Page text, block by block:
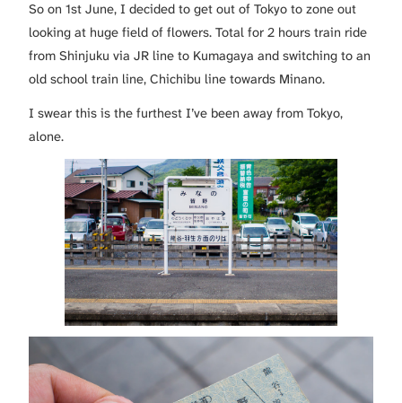
So on 1st June, I decided to get out of Tokyo to zone out
looking at huge field of flowers. Total for 2 hours train ride
from Shinjuku via JR line to Kumagaya and switching to an
old school train line, Chichibu line towards Minano.
I swear this is the furthest I’ve been away from Tokyo,
alone.